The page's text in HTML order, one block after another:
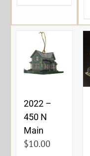
2022 –
450 N
Main
$10.00